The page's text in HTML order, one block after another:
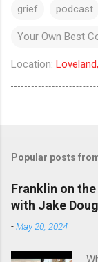
grief podcast
Your Own Best
Location:
Popular posts
Franklin on
with Jake
-May 20, 2024